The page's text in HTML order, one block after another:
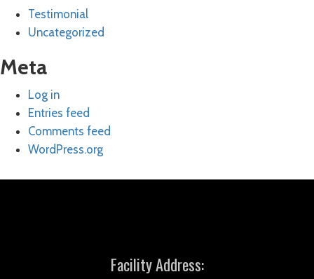
Testimonial
Uncategorized
Meta
Log in
Entries feed
Comments feed
WordPress.org
Facility Address: